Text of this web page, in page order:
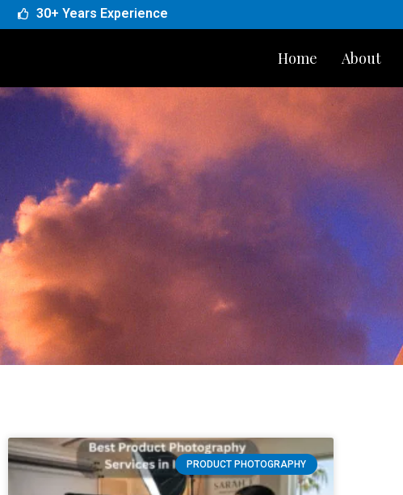
30+ Years Experience
Home About
PRODUCT PHOTOGRAPHY